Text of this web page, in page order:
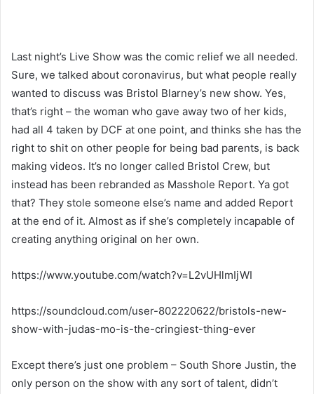
Last night’s Live Show was the comic relief we all needed.
Sure, we talked about coronavirus, but what people really
wanted to discuss was Bristol Blarney’s new show. Yes,
that’s right – the woman who gave away two of her kids,
had all 4 taken by DCF at one point, and thinks she has the
right to shit on other people for being bad parents, is back
making videos. It’s no longer called Bristol Crew, but
instead has been rebranded as Masshole Report. Ya got
that? They stole someone else’s name and added Report
at the end of it. Almost as if she’s completely incapable of
creating anything original on her own.
https://www.youtube.com/watch?v=L2vUHlmIjWI
https://soundcloud.com/user-802220622/bristols-new-
show-with-judas-mo-is-the-cringiest-thing-ever
Except there’s just one problem – South Shore Justin, the
only person on the show with any sort of talent, didn’t